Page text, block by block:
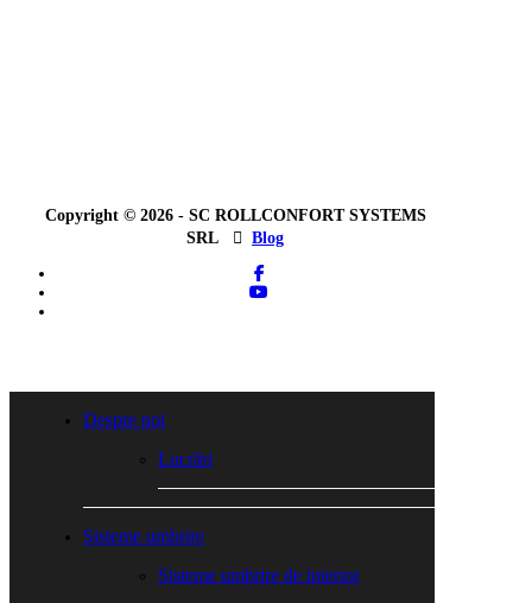
Copyright © 2026 - SC ROLLCONFORT SYSTEMS
SRL
Blog
facebook
youtube
Despre noi
Lucrări
Sisteme umbrire
Sisteme umbrire de interior